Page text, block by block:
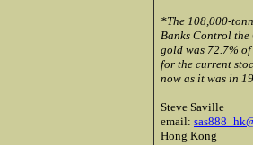
*The 108,000-
Banks Control
gold was 72.7%
for the current
now as it was in
Steve Saville
email:
Hong Kong